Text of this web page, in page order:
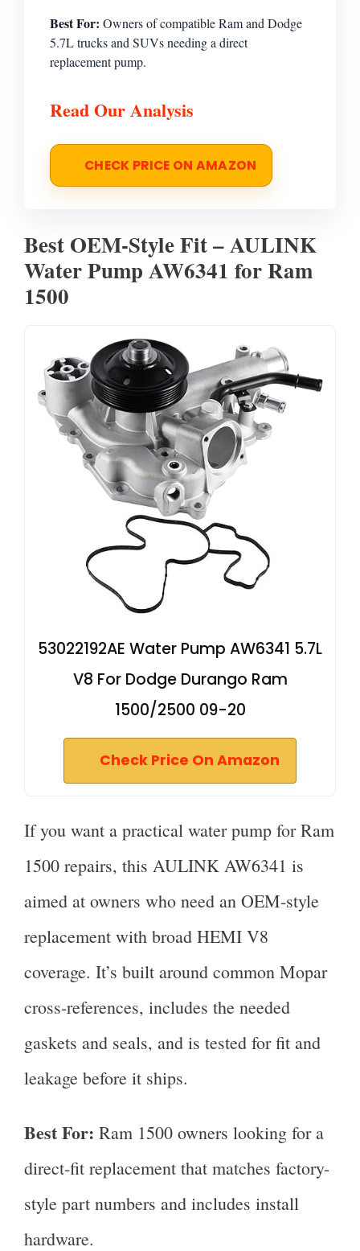
Best For: Owners of compatible Ram and Dodge
5.7L trucks and SUVs needing a direct
replacement pump.
Read Our Analysis
CHECK PRICE ON AMAZON
Best OEM-Style Fit – AULINK
Water Pump AW6341 for Ram
1500
53022192AE Water Pump AW6341 5.7L
V8 For Dodge Durango Ram
1500/2500 09-20
Check Price On Amazon
If you want a practical water pump for Ram
1500 repairs, this AULINK AW6341 is
aimed at owners who need an OEM-style
replacement with broad HEMI V8
coverage. It’s built around common Mopar
cross-references, includes the needed
gaskets and seals, and is tested for fit and
leakage before it ships.
Best For: Ram 1500 owners looking for a
direct-fit replacement that matches factory-
style part numbers and includes install
hardware.